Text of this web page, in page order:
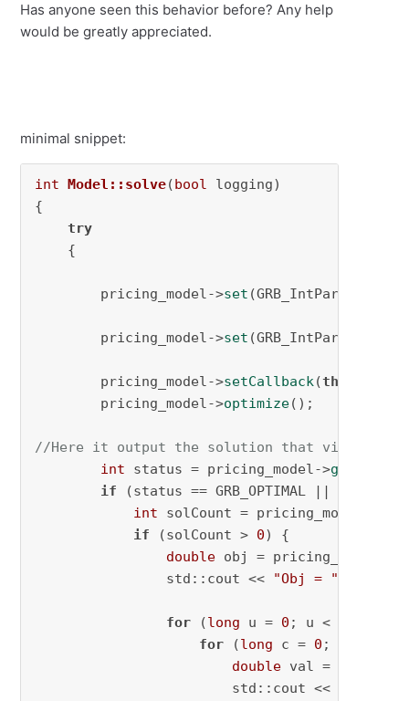
Has anyone seen this behavior before? Any help
would be greatly appreciated.
minimal snippet:
int Model::solve(bool logging)
{
try
    {
        pricing_model->
set
        pricing_model->
set
        pricing_model->
setCallback(this
        pricing_model->
optimize();
//Here it output the solution that violates
int status = pricing_model->get
if (status == GRB_OPTIMAL || status
int solCount = pricing_model->
if (solCount > 0) {
double obj = pricing_model->
                std::cout <<
"Obj = "
for (long u = 0 ; u < n; ++u)
for (long c = 0 ; c <
double val = x[u][c].
                        std::cout <<